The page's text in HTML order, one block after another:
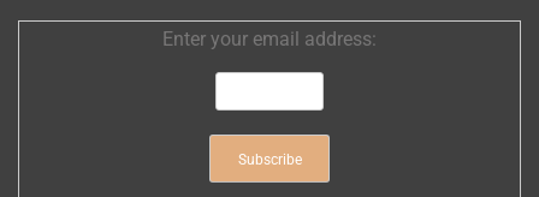
Enter your email address: